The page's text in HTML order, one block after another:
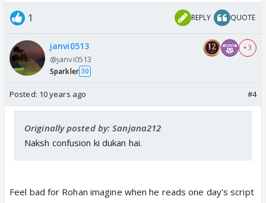
1 REPLY QUOTE
janvi0513
@janvi0513
Sparkler 30
+ 3
Posted: 10 years ago #4
Originally posted by: Sanjana212
Naksh confusion ki dukan hai.
Feel bad for Rohan imagine when he reads one day's script